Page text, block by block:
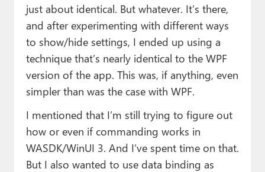
just about identical. But whatever. It’s there,
and after experimenting with different ways
to show/hide settings, I ended up using a
technique that’s nearly identical to the WPF
version of the app. This was, if anything, even
simpler than was the case with WPF.
I mentioned that I’m still trying to figure out
how or even if commanding works in
WASDK/WinUI 3. And I’ve spent time on that.
But I also wanted to use data binding as